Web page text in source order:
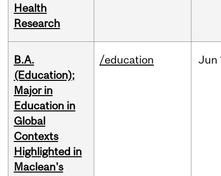
Health
Research
B.A.
(Education);
Major in
Education in
Global
Contexts
Highlighted in
Maclean's
/education Jun